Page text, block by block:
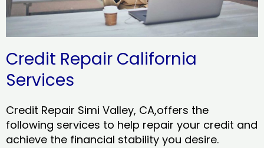
Credit Repair California
Services
Credit Repair Simi Valley, CA,offers the
following services to help repair your credit and
achieve the financial stability you desire.